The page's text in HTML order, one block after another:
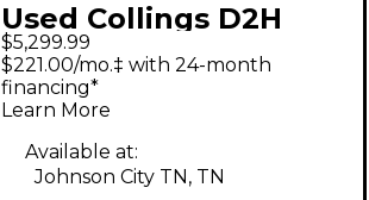
Used Collings D2H
Natural Acoustic
Guitar
$5,299.99
$221.00/mo.‡ with 24-month
financing*
Learn More
Available at:
Johnson City TN, TN